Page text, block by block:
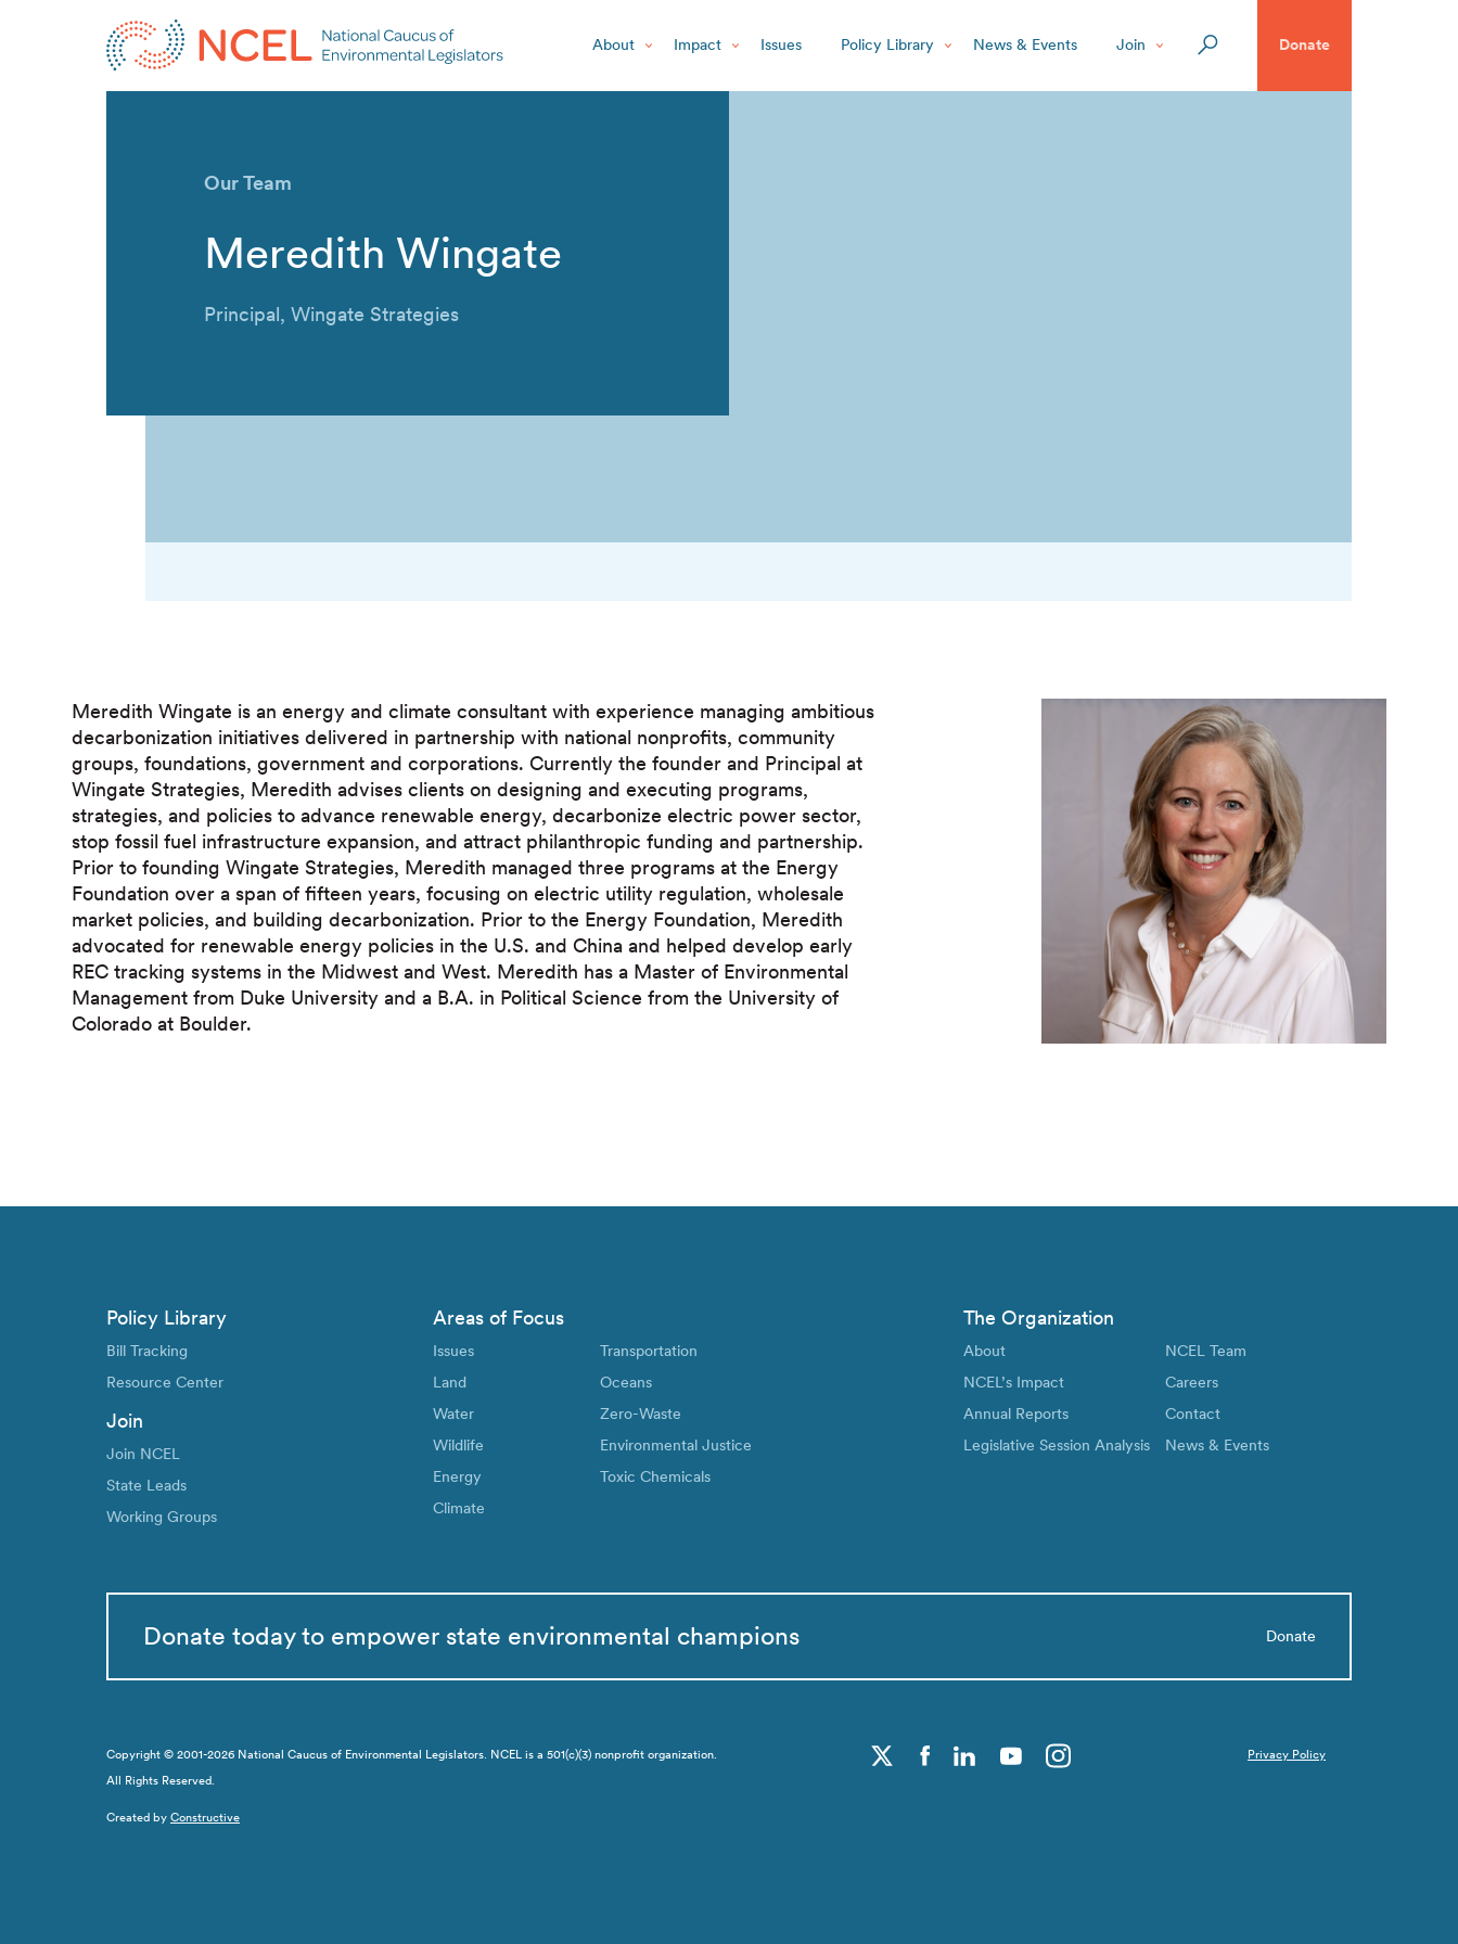
About Impact Issues Policy Library News & Events Join Donate
Our Team
Meredith Wingate
Principal, Wingate Strategies
Meredith Wingate is an energy and climate consultant with experience managing ambitious
decarbonization initiatives delivered in partnership with national nonprofits, community
groups, foundations, government and corporations. Currently the founder and Principal at
Wingate Strategies, Meredith advises clients on designing and executing programs,
strategies, and policies to advance renewable energy, decarbonize electric power sector,
stop fossil fuel infrastructure expansion, and attract philanthropic funding and partnership.
Prior to founding Wingate Strategies, Meredith managed three programs at the Energy
Foundation over a span of fifteen years, focusing on electric utility regulation, wholesale
market policies, and building decarbonization. Prior to the Energy Foundation, Meredith
advocated for renewable energy policies in the U.S. and China and helped develop early
REC tracking systems in the Midwest and West. Meredith has a Master of Environmental
Management from Duke University and a B.A. in Political Science from the University of
Colorado at Boulder.
Policy Library
Bill Tracking
Resource Center
Join
Join NCEL
State Leads
Working Groups
Areas of Focus
Issues
Land
Water
Wildlife
Energy
Climate
Transportation
Oceans
Zero-Waste
Environmental Justice
Toxic Chemicals
The Organization
About
NCEL’s Impact
Annual Reports
Legislative Session Analysis
NCEL Team
Careers
Contact
News & Events
Donate today to empower state environmental champions Donate
Copyright © 2001-2026 National Caucus of Environmental Legislators. NCEL is a 501(c)(3) nonprofit organization.
All Rights Reserved.
Privacy Policy
Created by Constructive